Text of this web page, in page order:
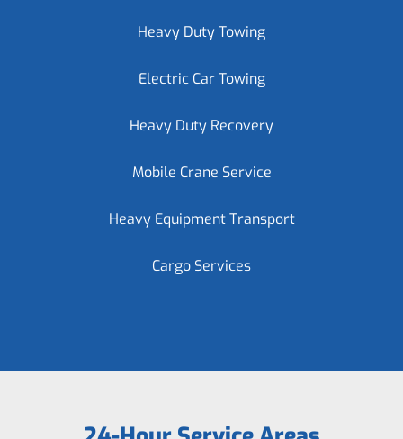
Heavy Duty Towing
Electric Car Towing
Heavy Duty Recovery
Mobile Crane Service
Heavy Equipment Transport
Cargo Services